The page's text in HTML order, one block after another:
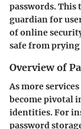
passwords. This
guardian for
of online
safe from prying
Overview of
As more
become pivotal
identities. For
password